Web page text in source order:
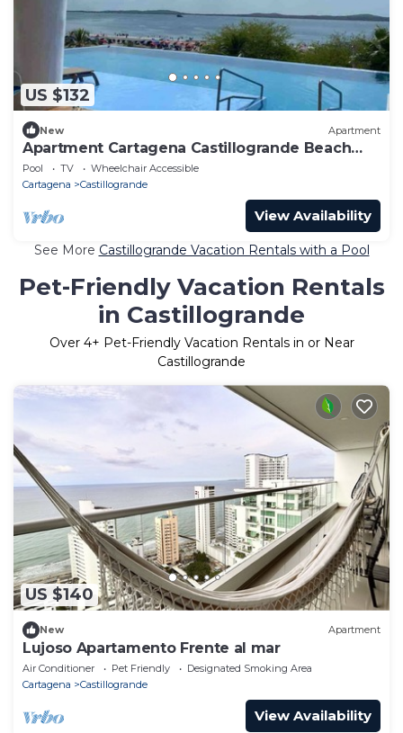
US $132
New Apartment
Apartment Cartagena Castillogrande Beach
Front 2 bedrooms, 2 bathrooms, balcony
Pool TV
Wheelchair Accessible
Cartagena
Castillogrande
View Availability
See More Castillogrande Vacation Rentals with a Pool
Pet-Friendly Vacation Rentals
in Castillogrande
Over 4+ Pet-Friendly Vacation Rentals in or Near
Castillogrande
US $140
New Apartment
Lujoso Apartamento Frente al mar
Air Conditioner Pet Friendly
Designated Smoking Area
Cartagena
Castillogrande
View Availability